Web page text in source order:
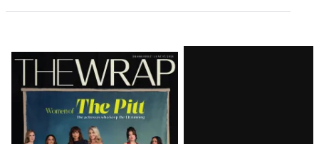
Latest
Magazine
Issue